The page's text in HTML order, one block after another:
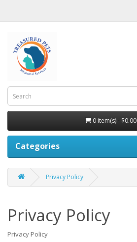
0 item(s) - $0.00
Categories
Privacy Policy
Privacy Policy
Privacy Policy